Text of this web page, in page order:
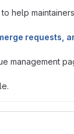
to help
requests,
management